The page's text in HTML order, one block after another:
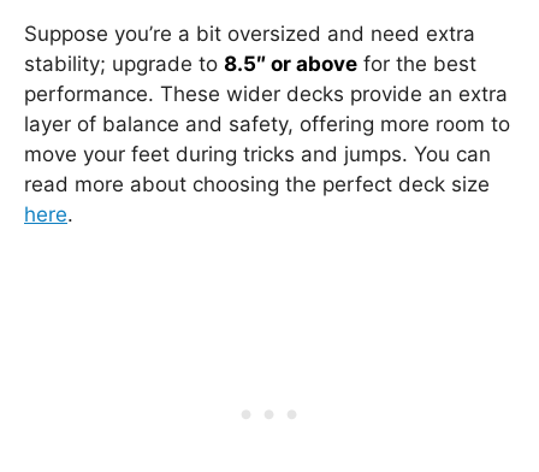
Suppose you’re a bit oversized and need extra
stability; upgrade to 8.5″ or above for the best
performance. These wider decks provide an extra
layer of balance and safety, offering more room to
move your feet during tricks and jumps. You can
read more about choosing the perfect deck size
here.